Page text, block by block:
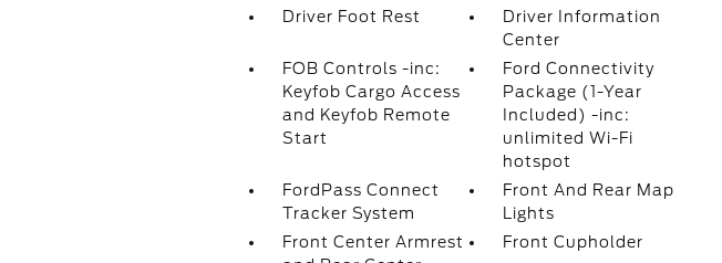
Driver Foot Rest
Driver Information
Center
FOB Controls -inc:
Keyfob Cargo Access
and Keyfob Remote
Start
Ford Connectivity
Package (1-Year
Included) -inc:
unlimited Wi-Fi
hotspot
FordPass Connect
Tracker System
Front And Rear Map
Lights
Front Center Armrest
Front Cupholder